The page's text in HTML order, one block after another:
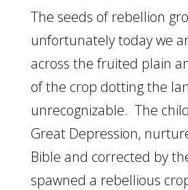
The seeds of rebellion
unfortunately today we
across the fruited plain
of the crop dotting the
unrecognizable. The
Great Depression,
Bible and corrected by
spawned a rebellious